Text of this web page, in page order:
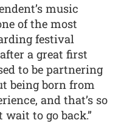
music
of the most
festival
a great first
to be partnering
being born from
and that’s so
wait to go back.”